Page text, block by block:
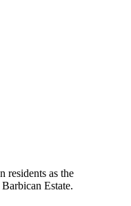
residents as the
Estate.